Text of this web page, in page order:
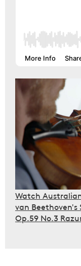
Watch
van
Op.59 No.3